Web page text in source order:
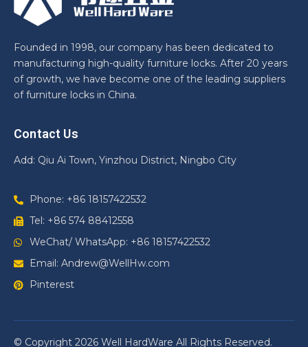
Founded in 1998, our company has been dedicated to
manufacturing high-quality furniture locks. After 20 years
of growth, we have become one of the leading suppliers
of furniture locks in China.
Contact Us
Add: Qiu Ai Town, Yinzhou District, Ningbo City
Phone: +86 18157422532
Tel: +86 574 88412558
WeChat/ WhatsApp: +86 18157422532
Email: Andrew@WellHw.com
Pinterest
© Copyright 2026 Well HardWare All Rights Reserved.